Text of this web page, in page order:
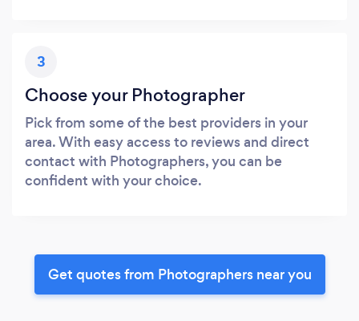
3
Choose your Photographer
Pick from some of the best providers in your
area. With easy access to reviews and direct
contact with Photographers, you can be
confident with your choice.
Get quotes from Photographers near you